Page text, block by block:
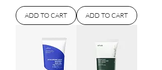
ADD TO CART ADD TO CART